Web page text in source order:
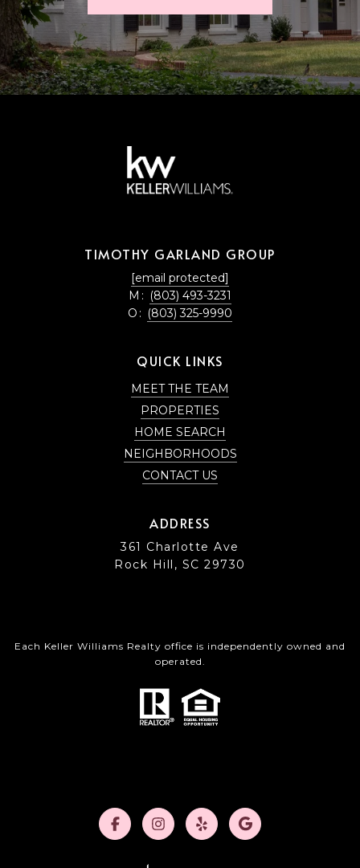
TIMOTHY GARLAND GROUP
[email protected]
M: (803) 493-3231
O: (803) 325-9990
QUICK LINKS
MEET THE TEAM
PROPERTIES
HOME SEARCH
NEIGHBORHOODS
CONTACT US
ADDRESS
361 Charlotte Ave
Rock Hill, SC 29730
Each Keller Williams Realty office is independently owned and
operated.